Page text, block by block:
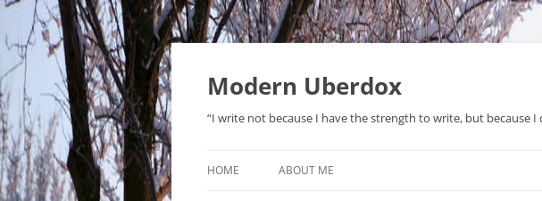
Modern Uberdox
“I write not because I have the strength to write, but because
HOME ABOUT ME